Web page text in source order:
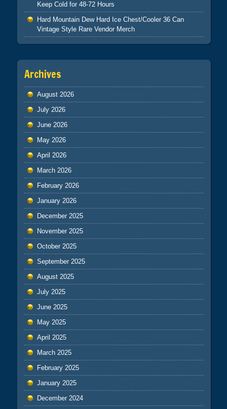
Keep Cold for 48-72 Hours
Hard Mountain Dew Hard Ice Chest/Cooler 36 Can
Vintage Style Rare Vendor Merch
Archives
August 2026
July 2026
June 2026
May 2026
April 2026
March 2026
February 2026
January 2026
December 2025
November 2025
October 2025
September 2025
August 2025
July 2025
June 2025
May 2025
April 2025
March 2025
February 2025
January 2025
December 2024